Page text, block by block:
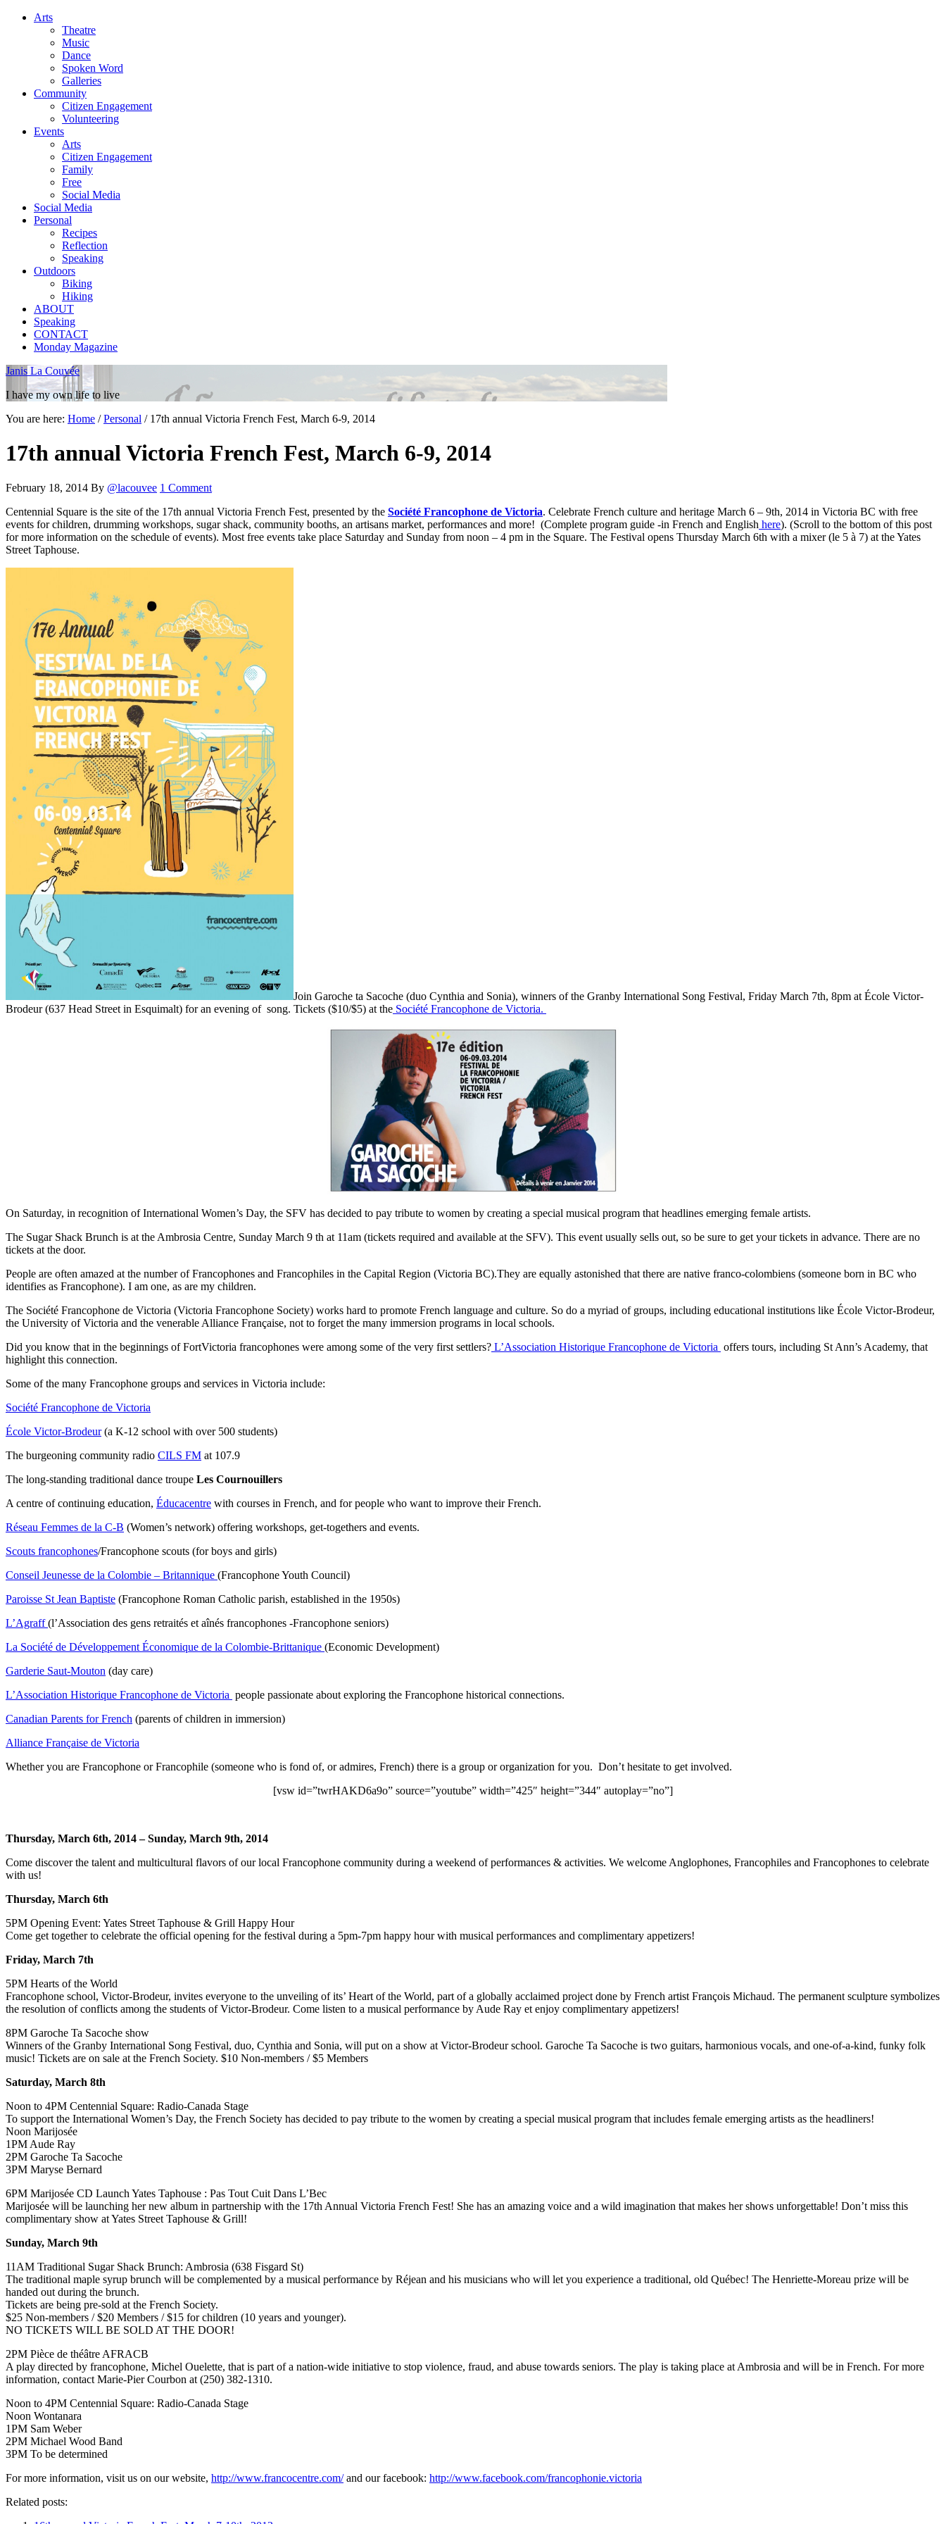
Arts
Theatre
Music
Dance
Spoken Word
Galleries
Community
Citizen Engagement
Volunteering
Events
Arts
Citizen Engagement
Family
Free
Social Media
Social Media
Personal
Recipes
Reflection
Speaking
Outdoors
Biking
Hiking
ABOUT
Speaking
CONTACT
Monday Magazine
Janis La Couvée
I have my own life to live
You are here: Home / Personal /17th annual Victoria French Fest, March 6-9, 2014
17th annual Victoria French Fest, March 6-9, 2014
February 18, 2014 By @lacouvee 1 Comment
Centennial Square is the site of the 17th annual Victoria French Fest, presented by the Société Francophone de Victoria. Celebrate French culture and heritage March 6 – 9th, 2014 in Victoria BC with free
events for children, drumming workshops, sugar shack, community booths, an artisans market, performances and more! (Complete program guide -in French and English here). (Scroll to the bottom of this post
for more information on the schedule of events). Most free events take place Saturday and Sunday from noon – 4 pm in the Square. The Festival opens Thursday March 6th with a mixer (le 5 à 7) at the Yates
Street Taphouse.
Join Garoche ta Sacoche (duo Cynthia and Sonia), winners of the Granby International Song Festival, Friday March 7th, 8pm at École Victor-
Brodeur (637 Head Street in Esquimalt) for an evening of song. Tickets ($10/$5) at the Société Francophone de Victoria.
On Saturday, in recognition of International Women’s Day, the SFV has decided to pay tribute to women by creating a special musical program that headlines emerging female artists.
The Sugar Shack Brunch is at the Ambrosia Centre, Sunday March 9 th at 11am (tickets required and available at the SFV). This event usually sells out, so be sure to get your tickets in advance. There are no
tickets at the door.
People are often amazed at the number of Francophones and Francophiles in the Capital Region (Victoria BC).They are equally astonished that there are native franco-colombiens (someone born in BC who
identifies as Francophone). I am one, as are my children.
The Société Francophone de Victoria (Victoria Francophone Society) works hard to promote French language and culture. So do a myriad of groups, including educational institutions like École Victor-Brodeur,
the University of Victoria and the venerable Alliance Française, not to forget the many immersion programs in local schools.
Did you know that in the beginnings of FortVictoria francophones were among some of the very first settlers? L’Association Historique Francophone de Victoria offers tours, including St Ann’s Academy, that
highlight this connection.
Some of the many Francophone groups and services in Victoria include:
Société Francophone de Victoria
École Victor-Brodeur(a K-12 school with over 500 students)
The burgeoning community radio CILS FM at 107.9
The long-standing traditional dance troupe Les Cournouillers
A centre of continuing education, Éducacentre with courses in French, and for people who want to improve their French.
Réseau Femmes de la C-B (Women’s network) offering workshops, get-togethers and events.
Scouts francophones/Francophone scouts (for boys and girls)
Conseil Jeunesse de la Colombie – Britannique (Francophone Youth Council)
Paroisse St Jean Baptiste (Francophone Roman Catholic parish, established in the 1950s)
L’Agraff(l’Association des gens retraités et aînés francophones -Francophone seniors)
La Société de Développement Économique de la Colombie-Brittanique (Economic Development)
Garderie Saut-Mouton (day care)
L’Association Historique Francophone de Victoria people passionate about exploring the Francophone historical connections.
Canadian Parents for French (parents of children in immersion)
Alliance Française de Victoria
Whether you are Francophone or Francophile (someone who is fond of, or admires, French) there is a group or organization for you. Don’t hesitate to get involved.
[vsw id=”twrHAKD6a9o” source=”youtube” width=”425″ height=”344″ autoplay=”no”]
Thursday, March 6th, 2014 – Sunday, March 9th, 2014
Come discover the talent and multicultural flavors of our local Francophone community during a weekend of performances & activities. We welcome Anglophones, Francophiles and Francophones to celebrate
with us!
Thursday, March 6th
5PM Opening Event: Yates Street Taphouse & Grill Happy Hour
Come get together to celebrate the official opening for the festival during a 5pm-7pm happy hour with musical performances and complimentary appetizers!
Friday, March 7th
5PM Hearts of the World
Francophone school, Victor-Brodeur, invites everyone to the unveiling of its’ Heart of the World, part of a globally acclaimed project done by French artist François Michaud. The permanent sculpture symbolizes
the resolution of conflicts among the students of Victor-Brodeur. Come listen to a musical performance by Aude Ray et enjoy complimentary appetizers!
8PM Garoche Ta Sacoche show
Winners of the Granby International Song Festival, duo, Cynthia and Sonia, will put on a show at Victor-Brodeur school. Garoche Ta Sacoche is two guitars, harmonious vocals, and one-of-a-kind, funky folk
music! Tickets are on sale at the French Society. $10 Non-members / $5 Members
Saturday, March 8th
Noon to 4PM Centennial Square: Radio-Canada Stage
To support the International Women’s Day, the French Society has decided to pay tribute to the women by creating a special musical program that includes female emerging artists as the headliners!
Noon Marijosée
1PM Aude Ray
2PM Garoche Ta Sacoche
3PM Maryse Bernard
6PM Marijosée CD Launch Yates Taphouse : Pas Tout Cuit Dans L’Bec
Marijosée will be launching her new album in partnership with the 17th Annual Victoria French Fest! She has an amazing voice and a wild imagination that makes her shows unforgettable! Don’t miss this
complimentary show at Yates Street Taphouse & Grill!
Sunday, March 9th
11AM Traditional Sugar Shack Brunch: Ambrosia (638 Fisgard St)
The traditional maple syrup brunch will be complemented by a musical performance by Réjean and his musicians who will let you experience a traditional, old Québec! The Henriette-Moreau prize will be
handed out during the brunch.
Tickets are being pre-sold at the French Society.
$25 Non-members / $20 Members / $15 for children (10 years and younger).
NO TICKETS WILL BE SOLD AT THE DOOR!
2PM Pièce de théâtre AFRACB
A play directed by francophone, Michel Ouelette, that is part of a nation-wide initiative to stop violence, fraud, and abuse towards seniors. The play is taking place at Ambrosia and will be in French. For more
information, contact Marie-Pier Courbon at (250) 382-1310.
Noon to 4PM Centennial Square: Radio-Canada Stage
Noon Wontanara
1PM Sam Weber
2PM Michael Wood Band
3PM To be determined
For more information, visit us on our website, http://www.francocentre.com/and our facebook: http://www.facebook.com/francophonie.victoria
Related posts: